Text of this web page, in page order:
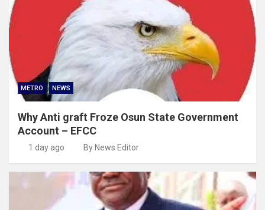
METRO NEWS
Why Anti graft Froze Osun State Government
Account – EFCC
1 day ago By News Editor